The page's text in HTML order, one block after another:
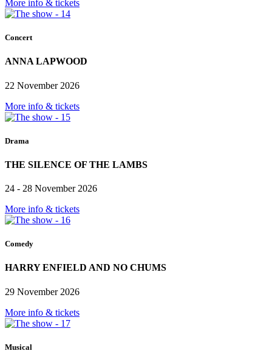
More info & tickets
Concert
ANNA LAPWOOD
22 November 2026
More info & tickets
Drama
THE SILENCE OF THE LAMBS
24 - 28 November 2026
More info & tickets
Comedy
HARRY ENFIELD AND NO CHUMS
29 November 2026
More info & tickets
Musical